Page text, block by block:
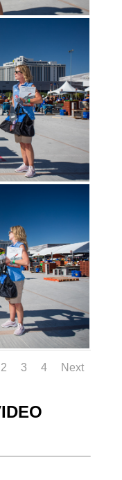
2 3 4 Next